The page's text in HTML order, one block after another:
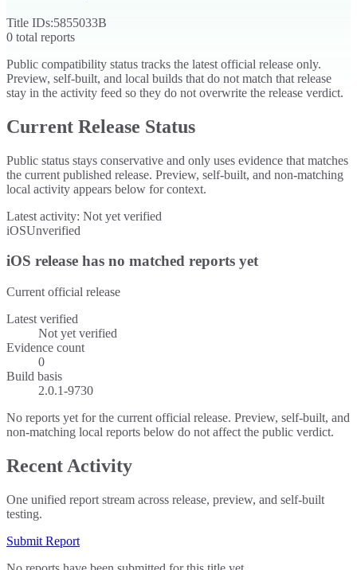
Title IDs:5855033B
0 total reports
Public compatibility status tracks the latest official release only.
Preview, self-built, and local builds that do not match that release
stay in the activity feed so they do not overwrite the release verdict.
Current Release Status
Public status stays conservative and only uses evidence that matches
the current published release. Preview, self-built, and non-matching
local activity appears below for context.
Latest activity: Not yet verified
iOSUnverified
iOS release has no matched reports yet
Current official release
Latest verified
Not yet verified
Evidence count
0
Build basis
2.0.1-9730
No reports yet for the current official release. Preview, self-built, and
non-matching local reports below do not affect the public verdict.
Recent Activity
One unified report stream across release, preview, and self-built
testing.
Submit Report